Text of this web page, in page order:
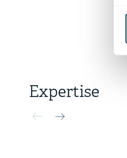
Expertise